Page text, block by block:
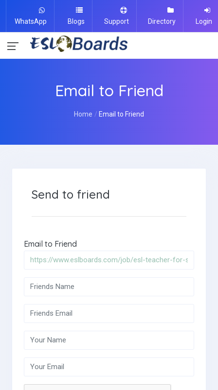
WhatsApp Blogs Support Directory Login
Email to Friend
Home Email to Friend
Send to friend
Email to Friend